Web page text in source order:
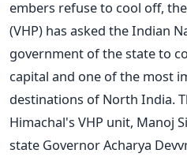
embers refuse to cool off,
(VHP) has asked the Indian
government of the state to
capital and one of the most
destinations of North India.
Himachal's VHP unit, Manoj
state Governor Acharya